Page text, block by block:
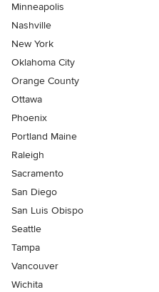
Minneapolis
Nashville
New York
Oklahoma City
Orange County
Ottawa
Phoenix
Portland Maine
Raleigh
Sacramento
San Diego
San Luis Obispo
Seattle
Tampa
Vancouver
Wichita